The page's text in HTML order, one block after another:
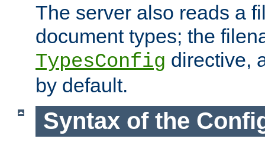
The server also reads a
document types; the
TypesConfig directive,
by default.
Syntax of the